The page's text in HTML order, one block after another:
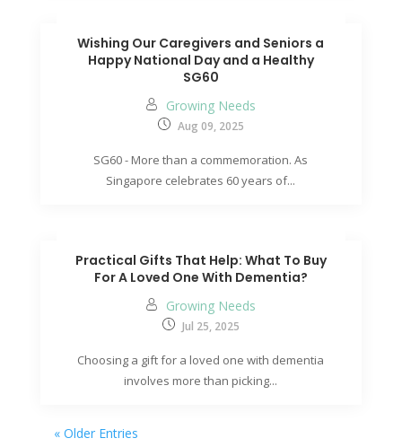
Wishing Our Caregivers and Seniors a
Happy National Day and a Healthy
SG60
Growing Needs
Aug 09, 2025
SG60 - More than a commemoration. As
Singapore celebrates 60 years of...
Practical Gifts That Help: What To Buy
For A Loved One With Dementia?
Growing Needs
Jul 25, 2025
Choosing a gift for a loved one with dementia
involves more than picking...
« Older Entries